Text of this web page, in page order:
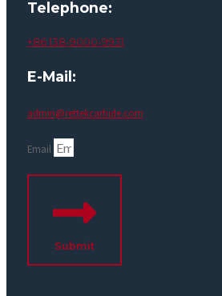
Telephone:
+86 138-9000-9931
E-Mail:
admin@rettekcarbide.com
Email
Submit